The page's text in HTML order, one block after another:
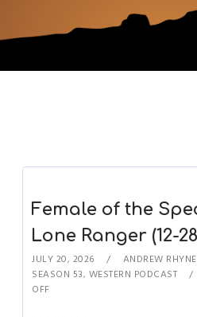
Female of the
Lone Ranger (12-
JULY 20, 2026 ANDREW
SEASON 53, WESTERN PODCAST
OFF